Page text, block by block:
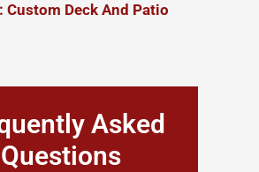
Custom Deck And Patio
Asked
Questions